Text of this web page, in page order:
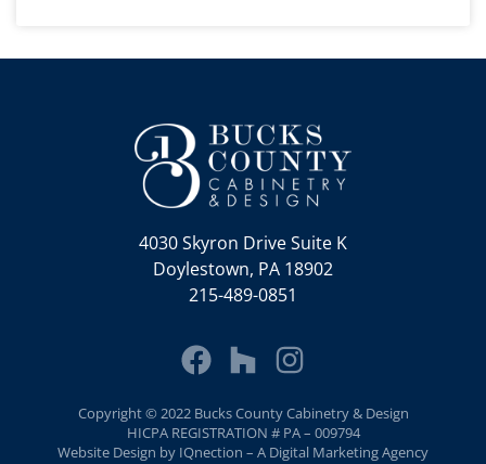
4030 Skyron Drive Suite K
Doylestown, PA 18902
215-489-0851
Copyright © 2022 Bucks County Cabinetry & Design
HICPA REGISTRATION # PA – 009794
Website Design by IQnection – A Digital Marketing Agency